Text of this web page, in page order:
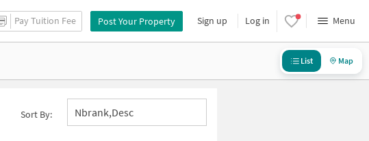
Pay Tuition Fee Post Your Property Sign up Log in Menu
List Map
Sort By: Nbrank,desc